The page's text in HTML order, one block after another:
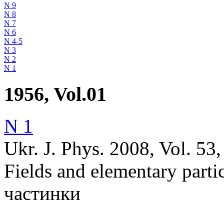
N 9
N 8
N 7
N 6
N 4-5
N 3
N 2
N 1
1956, Vol.01
N 1
Ukr. J. Phys. 2008, Vol.
Fields and elementary
частинки